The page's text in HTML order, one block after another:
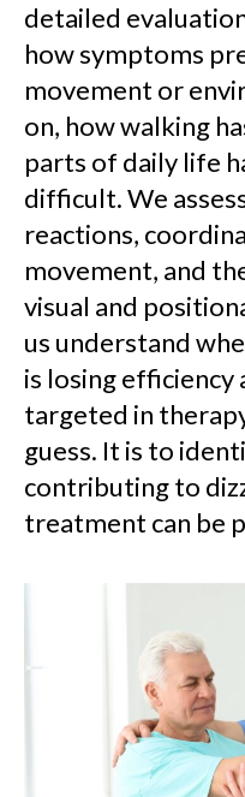
detailed
how symptoms
movement or
on, how walking
parts of daily life
difficult. We
reactions,
movement, and
visual and
us understand
is losing efficiency
targeted in
guess. It is to
contributing to
treatment can be